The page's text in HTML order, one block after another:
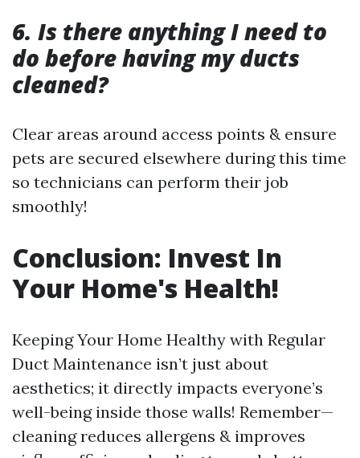
6. Is there anything I need to
do before having my ducts
cleaned?
Clear areas around access points & ensure
pets are secured elsewhere during this time
so technicians can perform their job
smoothly!
Conclusion: Invest In
Your Home's Health!
Keeping Your Home Healthy with Regular
Duct Maintenance isn’t just about
aesthetics; it directly impacts everyone’s
well-being inside those walls! Remember—
cleaning reduces allergens & improves